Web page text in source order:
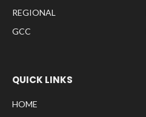
REGIONAL
GCC
QUICK LINKS
HOME